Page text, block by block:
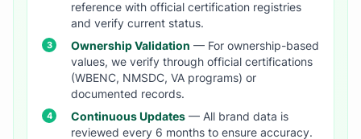
reference with official certification registries
and verify current status.
Ownership Validation — For ownership-based
values, we verify through official certifications
(WBENC, NMSDC, VA programs) or
documented records.
Continuous Updates — All brand data is
reviewed every 6 months to ensure accuracy.